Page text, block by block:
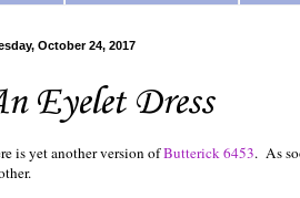
October 24, 2017
Eyelet Dress
is yet another version ofButterick 6453. As